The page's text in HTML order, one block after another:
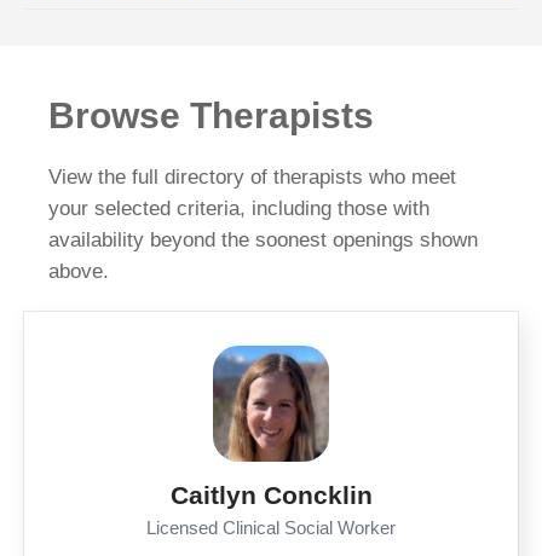
Browse Therapists
View the full directory of therapists who meet
your selected criteria, including those with
availability beyond the soonest openings shown
above.
Caitlyn Concklin
Licensed Clinical Social Worker